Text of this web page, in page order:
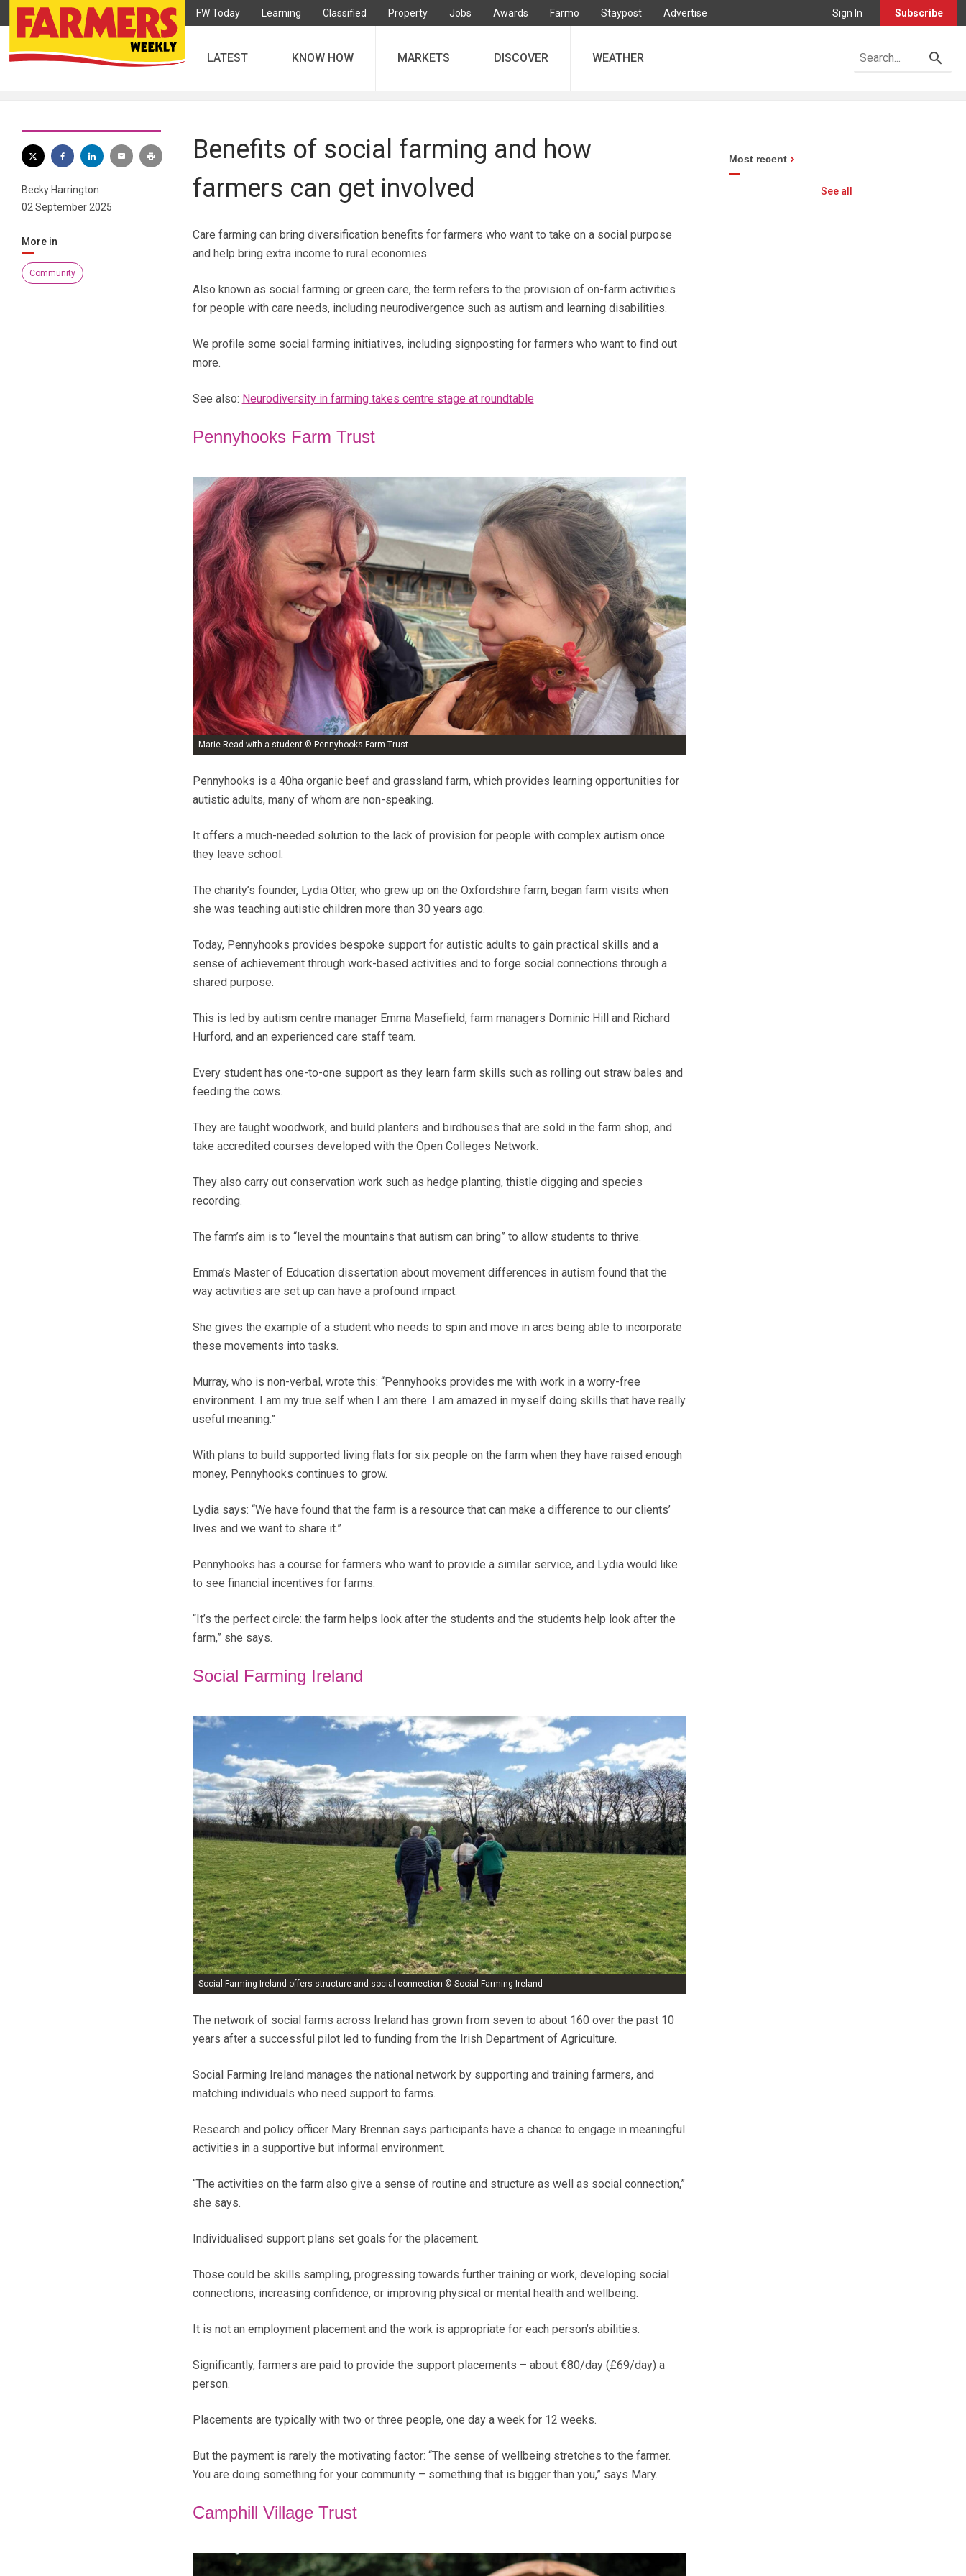
FW Today Learning Classified Property Jobs Awards Farmo Staypost Advertise Sign In Subscribe
LATEST KNOW HOW MARKETS DISCOVER WEATHER
Becky Harrington
02 September 2025
More in
Community
Benefits of social farming and how
farmers can get involved
Care farming can bring diversification benefits for farmers who want to take on a social purpose
and help bring extra income to rural economies.
Also known as social farming or green care, the term refers to the provision of on-farm activities
for people with care needs, including neurodivergence such as autism and learning disabilities.
We profile some social farming initiatives, including signposting for farmers who want to find out
more.
See also: Neurodiversity in farming takes centre stage at roundtable
Pennyhooks Farm Trust
Marie Read with a student © Pennyhooks Farm Trust
Pennyhooks is a 40ha organic beef and grassland farm, which provides learning opportunities for
autistic adults, many of whom are non-speaking.
It offers a much-needed solution to the lack of provision for people with complex autism once
they leave school.
The charity’s founder, Lydia Otter, who grew up on the Oxfordshire farm, began farm visits when
she was teaching autistic children more than 30 years ago.
Today, Pennyhooks provides bespoke support for autistic adults to gain practical skills and a
sense of achievement through work-based activities and to forge social connections through a
shared purpose.
This is led by autism centre manager Emma Masefield, farm managers Dominic Hill and Richard
Hurford, and an experienced care staff team.
Every student has one-to-one support as they learn farm skills such as rolling out straw bales and
feeding the cows.
They are taught woodwork, and build planters and birdhouses that are sold in the farm shop, and
take accredited courses developed with the Open Colleges Network.
They also carry out conservation work such as hedge planting, thistle digging and species
recording.
The farm’s aim is to “level the mountains that autism can bring” to allow students to thrive.
Emma’s Master of Education dissertation about movement differences in autism found that the
way activities are set up can have a profound impact.
She gives the example of a student who needs to spin and move in arcs being able to incorporate
these movements into tasks.
Murray, who is non-verbal, wrote this: “Pennyhooks provides me with work in a worry-free
environment. I am my true self when I am there. I am amazed in myself doing skills that have really
useful meaning.”
With plans to build supported living flats for six people on the farm when they have raised enough
money, Pennyhooks continues to grow.
Lydia says: “We have found that the farm is a resource that can make a difference to our clients’
lives and we want to share it.”
Pennyhooks has a course for farmers who want to provide a similar service, and Lydia would like
to see financial incentives for farms.
“It’s the perfect circle: the farm helps look after the students and the students help look after the
farm,” she says.
Social Farming Ireland
Social Farming Ireland offers structure and social connection © Social Farming Ireland
The network of social farms across Ireland has grown from seven to about 160 over the past 10
years after a successful pilot led to funding from the Irish Department of Agriculture.
Social Farming Ireland manages the national network by supporting and training farmers, and
matching individuals who need support to farms.
Research and policy officer Mary Brennan says participants have a chance to engage in meaningful
activities in a supportive but informal environment.
“The activities on the farm also give a sense of routine and structure as well as social connection,”
she says.
Individualised support plans set goals for the placement.
Those could be skills sampling, progressing towards further training or work, developing social
connections, increasing confidence, or improving physical or mental health and wellbeing.
It is not an employment placement and the work is appropriate for each person’s abilities.
Significantly, farmers are paid to provide the support placements – about €80/day (£69/day) a
person.
Placements are typically with two or three people, one day a week for 12 weeks.
But the payment is rarely the motivating factor: “The sense of wellbeing stretches to the farmer.
You are doing something for your community – something that is bigger than you,” says Mary.
Camphill Village Trust
Most recent
See all